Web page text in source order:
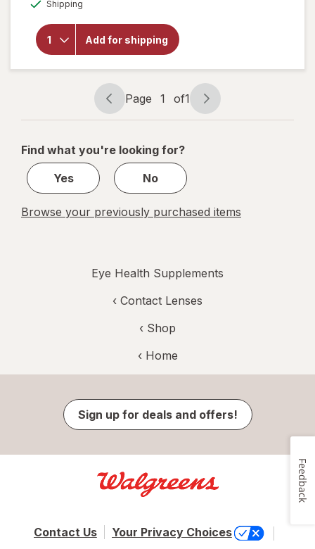
Shipping
Add for shipping
for
Botanic
Choice
Omega
3-6-9
1000
mg
Page
navigation
Page 1 of1
Page
1
1
Find what you're looking for?
Yes
No
Browse your previously purchased items
Eye Health Supplements
‹ Contact Lenses
‹ Shop
‹ Home
Sign up for deals and offers!
Contact Us Your Privacy Choices
Feedback